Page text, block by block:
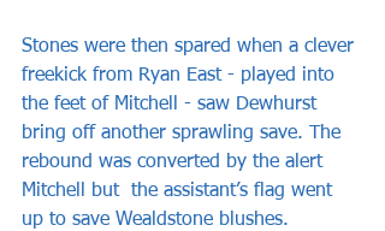
Stones were then spared when a clever
freekick from Ryan East - played into
the feet of Mitchell - saw Dewhurst
bring off another sprawling save. The
rebound was converted by the alert
Mitchell but  the assistant’s flag went
up to save Wealdstone blushes.